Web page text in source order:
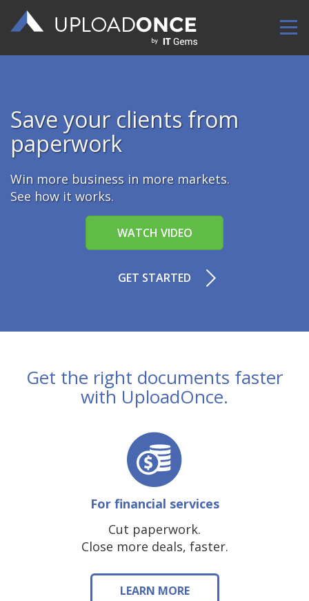
Save your clients from
paperwork
Win more business in more markets.
See how it works.
WATCH VIDEO
GET STARTED
Get the right documents faster
with UploadOnce.
For financial services
Cut paperwork.
Close more deals, faster.
LEARN MORE